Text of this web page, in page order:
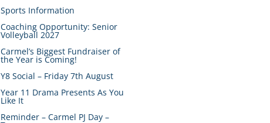
Sports Information
Coaching Opportunity: Senior
Volleyball 2027
Carmel’s Biggest Fundraiser of
the Year is Coming!
Y8 Social – Friday 7th August
Year 11 Drama Presents As You
Like It
Reminder – Carmel PJ Day –